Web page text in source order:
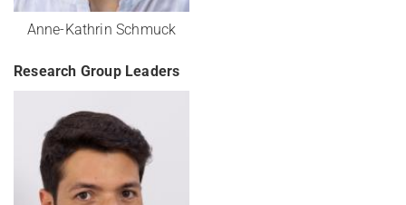
Anne-Kathrin Schmuck
Research Group Leaders